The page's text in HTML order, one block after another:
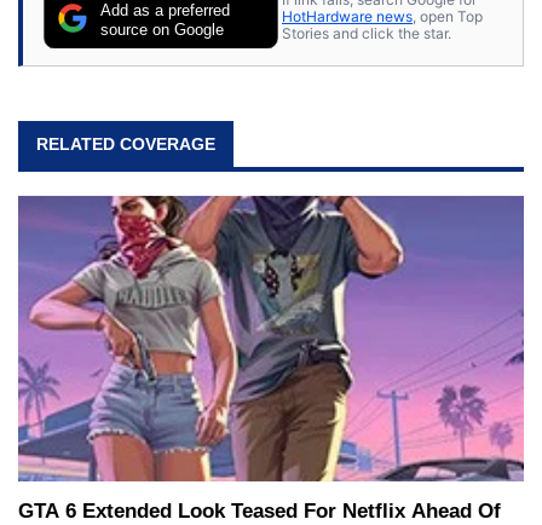
Add as a preferred
source on Google
HotHardware news, open Top
Stories and click the star.
RELATED COVERAGE
GTA 6 Extended Look Teased For Netflix Ahead Of